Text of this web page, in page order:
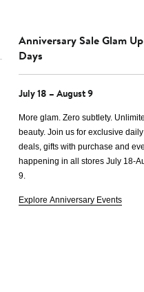
Anniversary Sale Glam Up
Days
July 18 – August 9
More glam. Zero subtlety.
beauty. Join us for exclusive daily
deals, gifts with purchase and
happening in all storesJuly 18-
9.
Explore Anniversary Events